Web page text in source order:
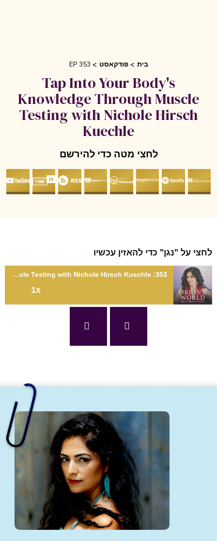
פודקאסט EP 353
Tap Into Your Body's
Knowledge Through Muscle
Testing with Nichole Hirsch
Kuechle
לחצי מטה כדי להירשם
על "נגן" כדי להאזין עכשיו
353: Tap Into Your Body's Knowledge Through Muscle Testing with Nichole Hirsch Kuechle
353: Tap Into Your Body's Knowledge Through Muscle Testing